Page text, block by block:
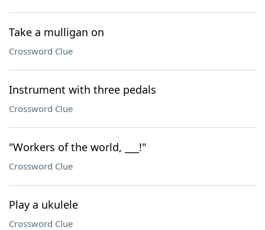
Take a mulligan on
Crossword Clue
Instrument with three pedals
Crossword Clue
"Workers of the world, ___!"
Crossword Clue
Play a ukulele
Crossword Clue